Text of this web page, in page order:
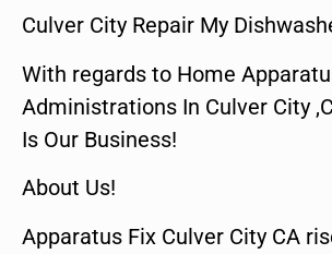
Culver City Repair My
With regards to Home
Administrations In Culver City
Is Our Business!
About Us!
Apparatus Fix Culver City CA